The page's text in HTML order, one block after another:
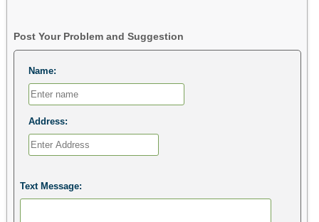
Post Your Problem and Suggestion
Name:
Address:
Text Message: